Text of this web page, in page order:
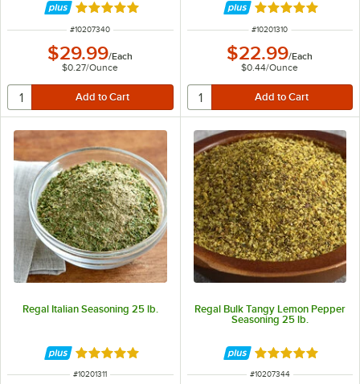
Rated 4.8 out of 5 stars
ITEM NUMBER
#10207340
$29.99/Each
$0.27/Ounce
Rated 4.9 out of
ITEM NUMBER
#10201310
$22.99/Each
$0.44/Ounce
Regal Italian Seasoning 25 lb.
Rated 4.9 out of 5 stars
ITEM NUMBER
#10201311
Regal Bulk Tangy Lemon Pepper
Seasoning 25 lb.
Rated 4.8 out of
ITEM NUMBER
#10207344